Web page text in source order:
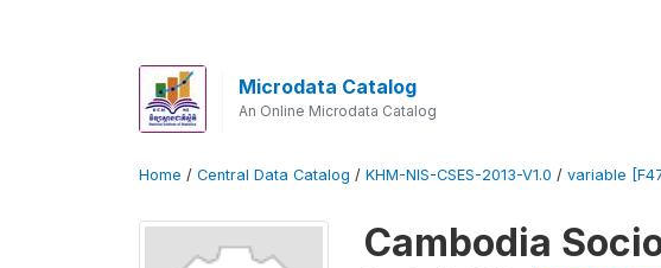
Microdata Catalog
An Online Microdata Catalog
Home / Central Data Catalog / KHM-NIS-CSES-2013-V1.0 / variable
Cambodia